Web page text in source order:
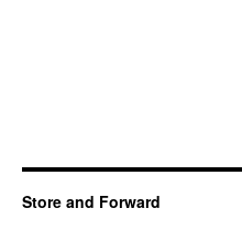
Store and Forward